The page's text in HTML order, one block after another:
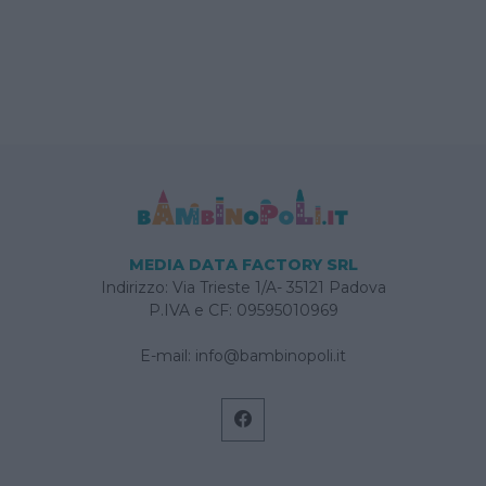
MEDIA DATA FACTORY SRL
Indirizzo: Via Trieste 1/A- 35121 Padova
P.IVA e CF: 09595010969
E-mail: info@bambinopoli.it